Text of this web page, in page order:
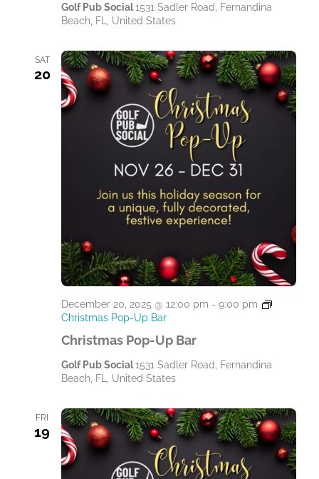
Golf Pub Social1531 Sadler Road, Fernandina
Beach, FL, United States
SAT
20
Christmas Pop-Up Bar
December 20, 2025 @ 12:00 pm - 9:00 pm
Christmas Pop-Up Bar
Golf Pub Social1531 Sadler Road, Fernandina
Beach, FL, United States
FRI
19